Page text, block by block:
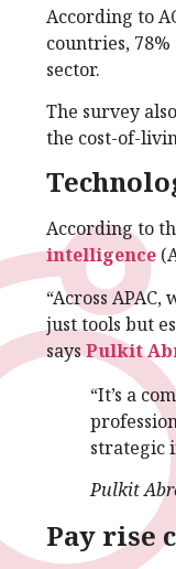
According to
countries,
sector.
The survey
the cost-of-
According to
intelligence
“Across
just tools but
saysPulkit
“It’s a
strategic
Pulkit
Pay rise